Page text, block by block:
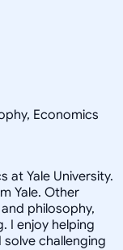
Economics
at Yale University.
Yale. Other
philosophy,
I enjoy helping
challenging